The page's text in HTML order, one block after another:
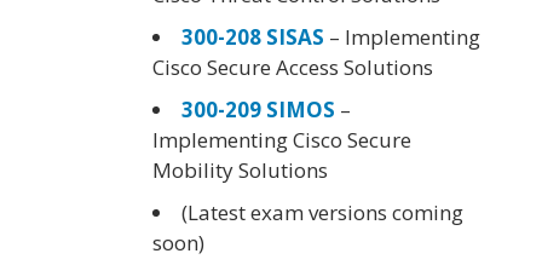
300-208 SISAS – Implementing
Cisco Secure Access Solutions
300-209 SIMOS –
Implementing Cisco Secure
Mobility Solutions
(Latest exam versions coming
soon)